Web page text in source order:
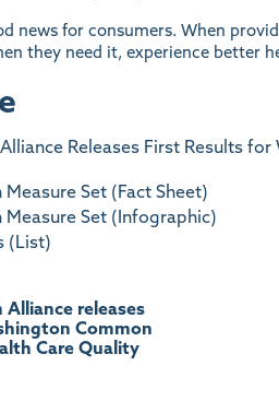
news for consumers. When
they need it, experience better
Releases First Results
Set (Fact Sheet)
Set (Infographic)
(List)
releases
Common
Care Quality